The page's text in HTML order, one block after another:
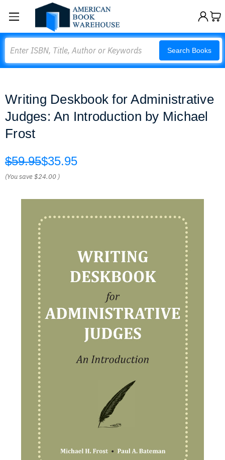
Search Books
Writing Deskbook for Administrative
Judges: An Introduction by Michael
Frost
$59.95$35.95
(You save$24.00 )